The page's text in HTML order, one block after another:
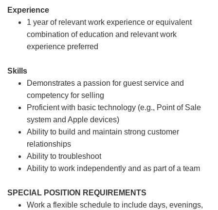
Experience
1 year of relevant work experience or equivalent
combination of education and relevant work
experience preferred
Skills
Demonstrates a passion for guest service and
competency for selling
Proficient with basic technology (e.g., Point of Sale
system and Apple devices)
Ability to build and maintain strong customer
relationships
Ability to troubleshoot
Ability to work independently and as part of a team
SPECIAL POSITION REQUIREMENTS
Work a flexible schedule to include days, evenings,